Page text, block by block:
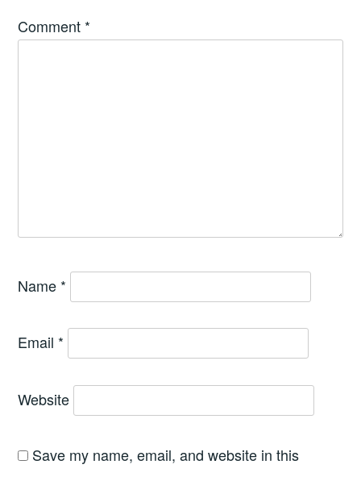
Comment *
Name *
Email *
Website
Save my name, email, and website in this